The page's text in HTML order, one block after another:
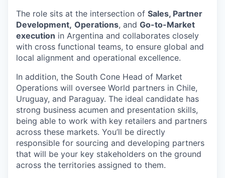
The role sits at the intersection of Sales, Partner
Development, Operations, and Go-to-Market
execution in Argentina and collaborates closely
with cross functional teams, to ensure global and
local alignment and operational excellence.
In addition, the South Cone Head of Market
Operations will oversee World partners in Chile,
Uruguay, and Paraguay. The ideal candidate has
strong business acumen and presentation skills,
being able to work with key retailers and partners
across these markets. You’ll be directly
responsible for sourcing and developing partners
that will be your key stakeholders on the ground
across the territories assigned to them.